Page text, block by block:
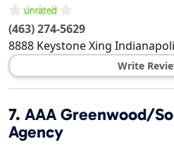
(463) 274-5629
8888 Keystone Xing
Write
7. AAA Greenwood/
Agency